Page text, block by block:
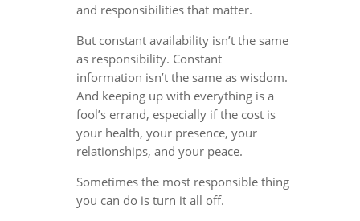
and responsibilities that matter.
But constant availability isn’t the same
as responsibility. Constant
information isn’t the same as wisdom.
And keeping up with everything is a
fool’s errand, especially if the cost is
your health, your presence, your
relationships, and your peace.
Sometimes the most responsible thing
you can do is turn it all off.